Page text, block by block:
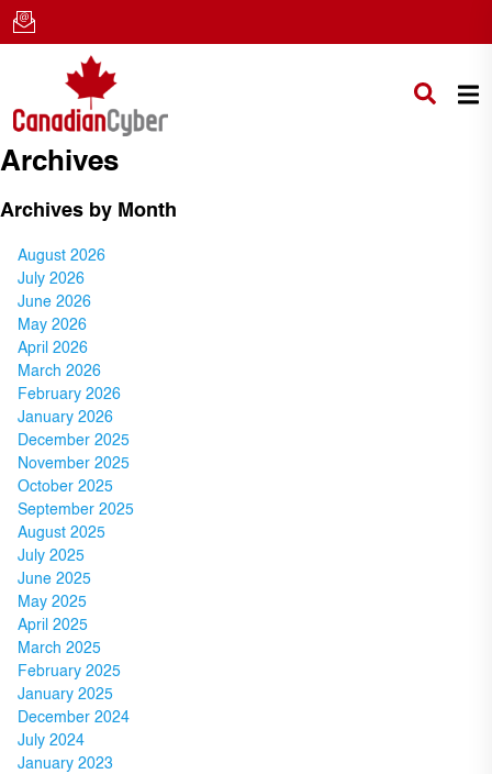
Archives
Archives by Month
August 2026
July 2026
June 2026
May 2026
April 2026
March 2026
February 2026
January 2026
December 2025
November 2025
October 2025
September 2025
August 2025
July 2025
June 2025
May 2025
April 2025
March 2025
February 2025
January 2025
December 2024
July 2024
January 2023